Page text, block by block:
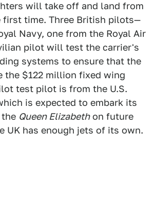
will take off and land from
first time. Three British pilots—
Navy, one from the Royal Air
pilot will test the carrier's
systems to ensure that the
the $122 million fixed wing
test pilot is from the U.S.
is expected to embark its
the Queen Elizabethon future
UK has enough jets of its own.